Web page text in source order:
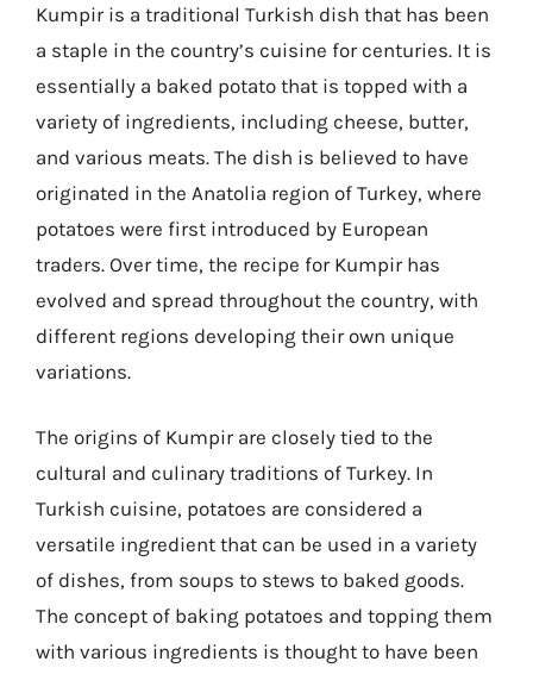
Kumpir is a traditional Turkish dish that has been
a staple in the country’s cuisine for centuries. It is
essentially a baked potato that is topped with a
variety of ingredients, including cheese, butter,
and various meats. The dish is believed to have
originated in the Anatolia region of Turkey, where
potatoes were first introduced by European
traders. Over time, the recipe for Kumpir has
evolved and spread throughout the country, with
different regions developing their own unique
variations.
The origins of Kumpir are closely tied to the
cultural and culinary traditions of Turkey. In
Turkish cuisine, potatoes are considered a
versatile ingredient that can be used in a variety
of dishes, from soups to stews to baked goods.
The concept of baking potatoes and topping them
with various ingredients is thought to have been